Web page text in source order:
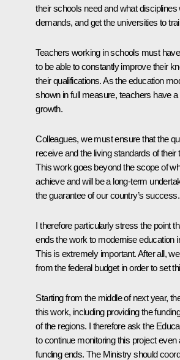
their schools need and what disciplines
demands, and get the universities to
Teachers working in schools must
to be able to constantly improve their
their qualifications. As the education
shown in full measure, teachers have
growth.
Colleagues, we must ensure that the
receive and the living standards of
This work goes beyond the scope of
achieve and will be a long-term
the guarantee of our country’s success.
I therefore particularly stress the point
ends the work to modernise education
This is extremely important. After all,
from the federal budget in order to set
Starting from the middle of next year,
this work, including providing the
of the regions. I therefore ask the
to continue monitoring this project even
funding ends. The Ministry should